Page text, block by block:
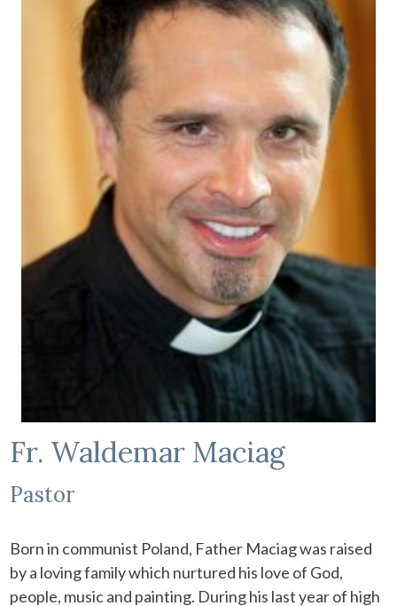
Fr. Waldemar Maciag
Pastor
Born in communist Poland, Father Maciag was raised
by a loving family which nurtured his love of God,
people, music and painting. During his last year of high